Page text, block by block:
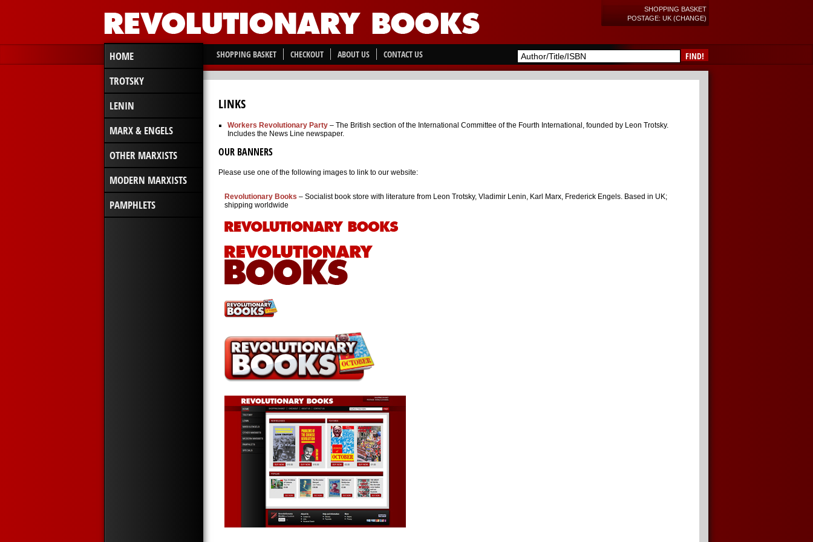
SHOPPING BASKET
POSTAGE: UK (CHANGE)
HOME
TROTSKY
LENIN
MARX & ENGELS
OTHER MARXISTS
MODERN MARXISTS
PAMPHLETS
SHOPPING BASKET CHECKOUT ABOUT US CONTACT US FIND!
LINKS
Workers Revolutionary Party – The British section of the International Committee of the Fourth International, founded by Leon Trotsky.
Includes the News Line newspaper.
OUR BANNERS
Please use one of the following images to link to our website:
Revolutionary Books – Socialist book store with literature from Leon Trotsky, Vladimir Lenin, Karl Marx, Frederick Engels. Based in UK;
shipping worldwide